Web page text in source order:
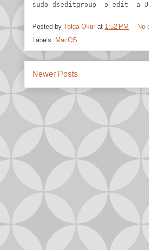
sudo dseditgroup -o edit -a
Posted by Tolga Okur at 1:52 PM
No
Labels: MacOS
Newer Posts